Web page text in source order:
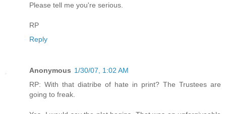
Please tell me you're serious.
RP
Reply
Anonymous 1/30/07, 1:02 AM
RP: With that diatribe of hate in print? The Trustees are
going to freak.